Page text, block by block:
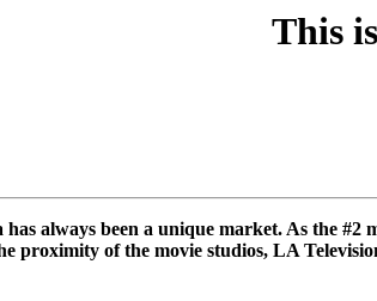
This
has always been a unique market. As the
proximity of the movie studios, LA